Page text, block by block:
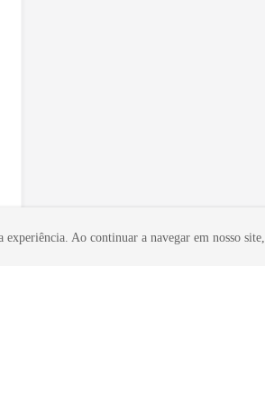
experiência. Ao continuar a navegar em nosso